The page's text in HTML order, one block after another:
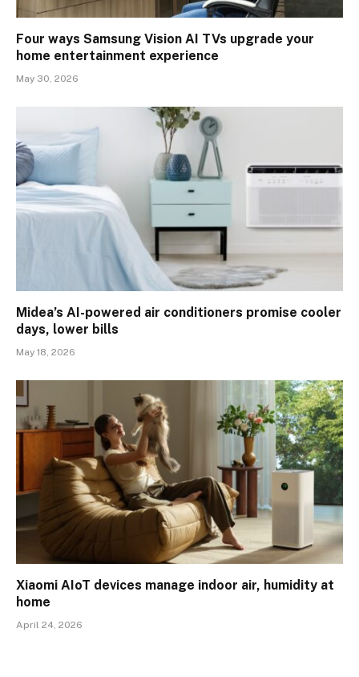
Four ways Samsung Vision AI TVs upgrade your
home entertainment experience
May 30, 2026
Midea’s AI-powered air conditioners promise cooler
days, lower bills
May 18, 2026
Xiaomi AIoT devices manage indoor air, humidity at
home
April 24, 2026